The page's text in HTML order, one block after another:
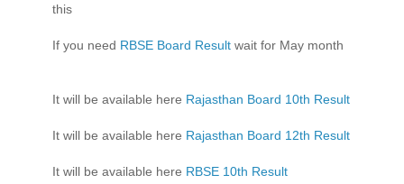
this
If you need RBSE Board Result wait for May month
It will be available here Rajasthan Board 10th Result
It will be available here Rajasthan Board 12th Result
It will be available here RBSE 10th Result